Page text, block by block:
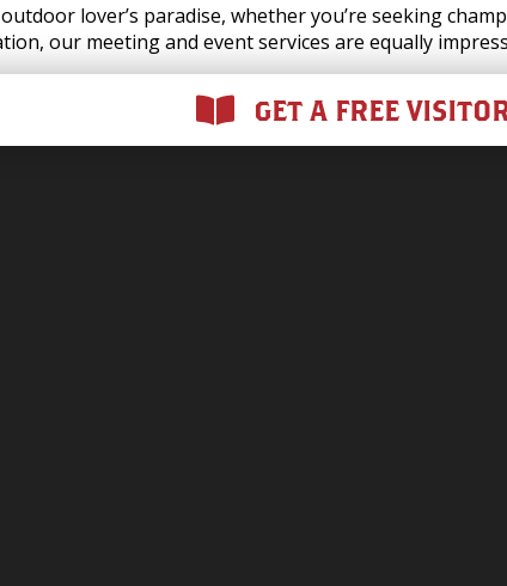
lover’s paradise, whether you’re seeking
our meeting and event services are equally
GET A FREE